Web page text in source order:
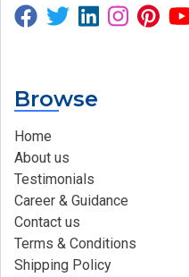
Browse
Home
About us
Testimonials
Career & Guidance
Contact us
Terms & Conditions
Shipping Policy